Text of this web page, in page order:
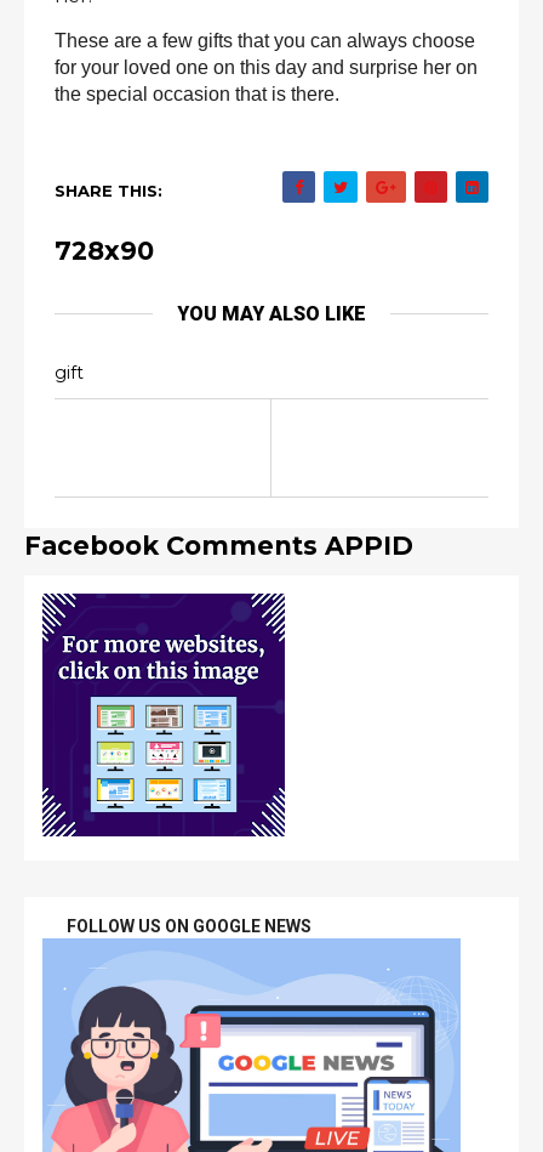
These are a few gifts that you can always choose
for your loved one on this day and surprise her on
the special occasion that is there.
SHARE THIS:
728x90
YOU MAY ALSO LIKE
gift
Facebook Comments APPID
FOLLOW US ON GOOGLE NEWS